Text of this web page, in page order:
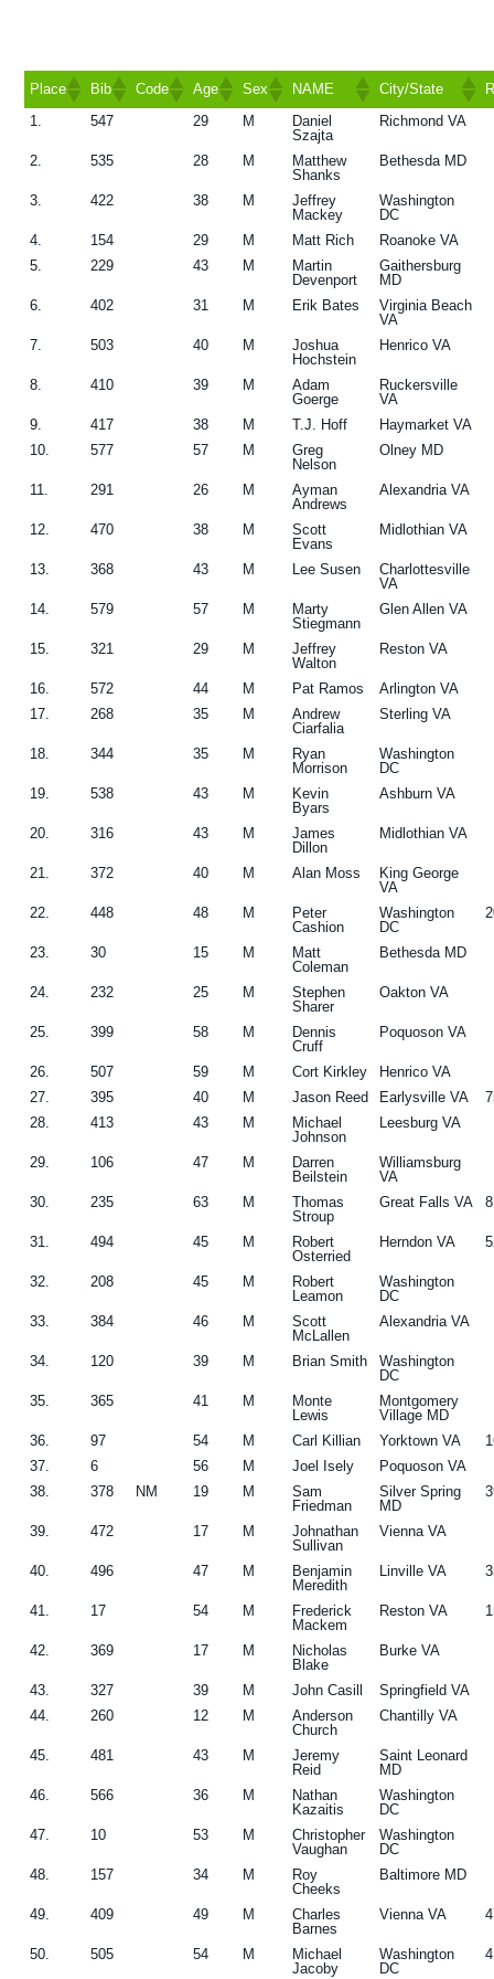
Place Bib Code Age Sex NAME City/State
Place
Bib Age Sex NAME City/State
1. 547 29 M
Daniel
Szajta
Richmond VA
2. 535 28 M
Matthew
Shanks
Bethesda MD
3. 422 38 M
Jeffrey
Mackey
Washington
DC
4.
154 29 M Matt Rich
Roanoke VA
5.
229 43 M
Martin
Devenport
Gaithersburg
MD
6.
402 31 M Erik Bates
Virginia Beach
VA
7.
503 40 M
Joshua
Hochstein
Henrico VA
8. 410 39 M
Adam
Goerge
Ruckersville
VA
9.
417 38 M T.J. Hoff
Haymarket VA
10.
577 57 M
Greg
Nelson
Olney MD
11. 291 26 M
Ayman
Andrews
Alexandria VA
12. 470 38 M
Scott
Evans
Midlothian VA
13. 368 43 M Lee Susen
Charlottesville
VA
14.
579 57 M
Marty
Stiegmann
Glen Allen VA
15. 321 29 M
Jeffrey
Walton
Reston VA
16. 572 44 M Pat Ramos
Arlington VA
17.
268 35 M
Andrew
Ciarfalia
Sterling VA
18. 344 35 M
Ryan
Morrison
Washington
DC
19.
538 43 M
Kevin
Byars
Ashburn VA
20. 316 43 M
James
Dillon
Midlothian VA
21. 372 40 M Alan Moss
King George
VA
22.
448 48 M
Peter
Cashion
Washington
DC
23. 30 15 M
Matt
Coleman
Bethesda MD
24. 232 25 M
Stephen
Sharer
Oakton VA
25. 399 58 M
Dennis
Cruff
Poquoson VA
26. 507 59 M Cort Kirkley
Henrico VA
27.
395 40 M Jason Reed Earlysville VA
28.
413 43 M
Michael
Johnson
Leesburg VA
29. 106 47 M
Darren
Beilstein
Williamsburg
VA
30.
235 63 M
Thomas
Stroup
Great Falls VA 8
31. 494 45 M
Robert
Osterried
Herndon VA
32. 208 45 M
Robert
Leamon
Washington
DC
33.
384 46 M
Scott
McLallen
Alexandria VA
34. 120 39 M Brian Smith
Washington
DC
35.
365 41 M
Monte
Lewis
Montgomery
Village MD
36.
97 54 M Carl Killian Yorktown VA
37.
6 56 M Joel Isely
Poquoson VA
38.
378 NM 19 M
Sam
Friedman
Silver Spring
MD
39. 472 17 M
Johnathan
Sullivan
Vienna VA
40. 496 47 M
Benjamin
Meredith
Linville VA
41. 17 54 M
Frederick
Mackem
Reston VA
42. 369 17 M
Nicholas
Blake
Burke VA
43. 327 39 M John Casill
Springfield VA
44.
260 12 M
Anderson
Church
Chantilly VA
45. 481 43 M
Jeremy
Reid
Saint Leonard
MD
46.
566 36 M
Nathan
Kazaitis
Washington
DC
47.
10 53 M
Christopher
Vaughan
Washington
DC
48.
157 34 M
Roy
Cheeks
Baltimore MD
49. 409 49 M
Charles
Barnes
Vienna VA
50. 505 54 M
Michael
Jacoby
Washington
DC
4